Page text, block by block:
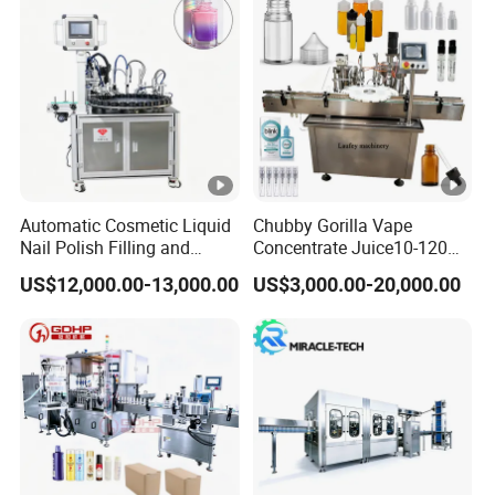
development, and manufacturing of all kind of soap
machinery and equipment. The corporation owned a
creative design and manufacturing team. We have CE
certificate, national credit certificate, and factory
certification for strength,Welcome to visit our factory.
Automatic Cosmetic Liquid
Nail Polish Filling and
Packaging Machine
US$12,000.00-13,000.00
Chubby Gorilla Vape
Concentrate Juice10-120ml
E-Liquid Eye Drop Perfume
Dropper Glue Essential Oil
Oral Liquid Filling Machine
Bottling Machine Bottle
Filler
US$3,000.00-20,000.00